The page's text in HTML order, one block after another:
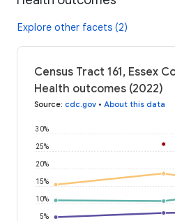
Explore other facets (2)
Census Tract 161, Essex
Health outcomes (2022)
Source: cdc.gov • About this data
5%
10%
15%
20%
25%
30%